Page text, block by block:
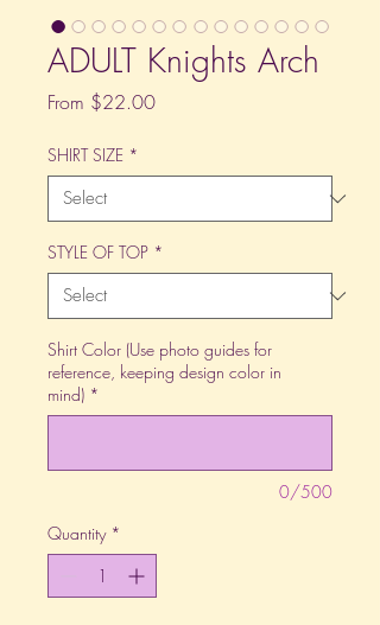
ADULT Knights Arch
From $22.00Sale
SHIRT SIZE *
STYLE OF TOP *
Shirt Color (Use photo guides for
reference, keeping design color in
mind) *
0/500
Quantity *